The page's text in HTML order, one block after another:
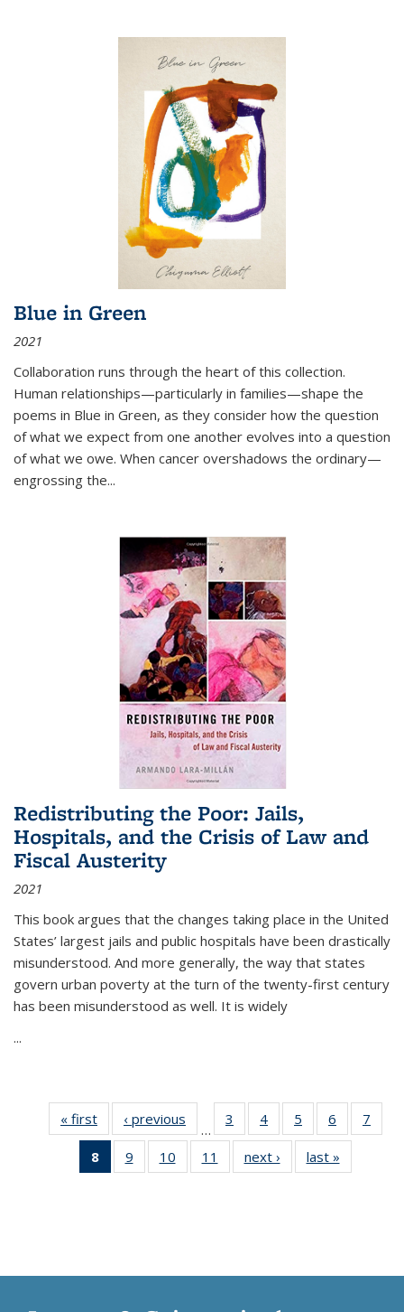
Blue in Green
2021
Collaboration runs through the heart of this collection.
Human relationships—particularly in families—shape the
poems in Blue in Green, as they consider how the question
of what we expect from one another evolves into a question
of what we owe. When cancer overshadows the ordinary—
engrossing the...
Redistributing the Poor: Jails,
Hospitals, and the Crisis of Law and
Fiscal Austerity
2021
This book argues that the changes taking place in the United
States’ largest jails and public hospitals have been drastically
misunderstood. And more generally, the way that states
govern urban poverty at the turn of the twenty-first century
has been misunderstood as well. It is widely
...
« first
Thumbnail
list:
Publications
‹ previous
Thumbnail
list:
Publications
…
3
of 11
Thumbnail
list:
Publications
4
of 11
Thumbnail
list:
Publications
5
of 11
Thumbnail
list:
Publications
6
of 11
Thumbnail
7
8
of 11
Thumbnail
9
of 11
Thumbnail
10
of 11
Thumbnail
11
of 11
Thumbnail
next ›
Thumbnail
list:
last »